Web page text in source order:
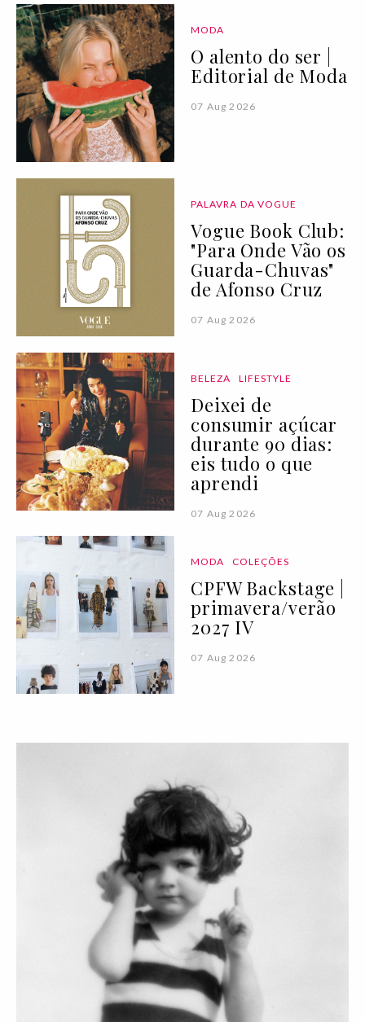
MODA
O alento do ser |
Editorial de Moda
07 Aug 2026
PALAVRA DA VOGUE
Vogue Book Club:
"Para Onde Vão os
Guarda-Chuvas"
de Afonso Cruz
07 Aug 2026
BELEZA LIFESTYLE
Deixei de
consumir açúcar
durante 90 dias:
eis tudo o que
aprendi
07 Aug 2026
MODA COLEÇÕES
CPFW Backstage |
primavera/verão
2027 IV
07 Aug 2026